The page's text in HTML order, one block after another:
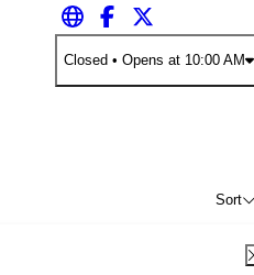
Closed • Opens at 10:00 AM
Sort